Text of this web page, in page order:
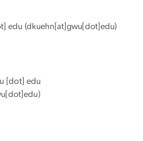
edu (dkuehn[at]gwu[dot]edu)
[dot] edu
)